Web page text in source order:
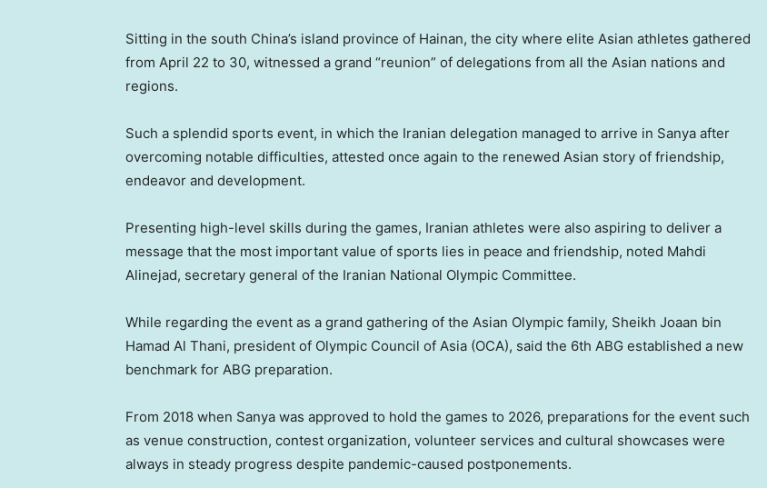
Sitting in the south China’s island province of Hainan, the city where elite Asian athletes gathered
from April 22 to 30, witnessed a grand “reunion” of delegations from all the Asian nations and
regions.
Such a splendid sports event, in which the Iranian delegation managed to arrive in Sanya after
overcoming notable difficulties, attested once again to the renewed Asian story of friendship,
endeavor and development.
Presenting high-level skills during the games, Iranian athletes were also aspiring to deliver a
message that the most important value of sports lies in peace and friendship, noted Mahdi
Alinejad, secretary general of the Iranian National Olympic Committee.
While regarding the event as a grand gathering of the Asian Olympic family, Sheikh Joaan bin
Hamad Al Thani, president of Olympic Council of Asia (OCA), said the 6th ABG established a new
benchmark for ABG preparation.
From 2018 when Sanya was approved to hold the games to 2026, preparations for the event such
as venue construction, contest organization, volunteer services and cultural showcases were
always in steady progress despite pandemic-caused postponements.